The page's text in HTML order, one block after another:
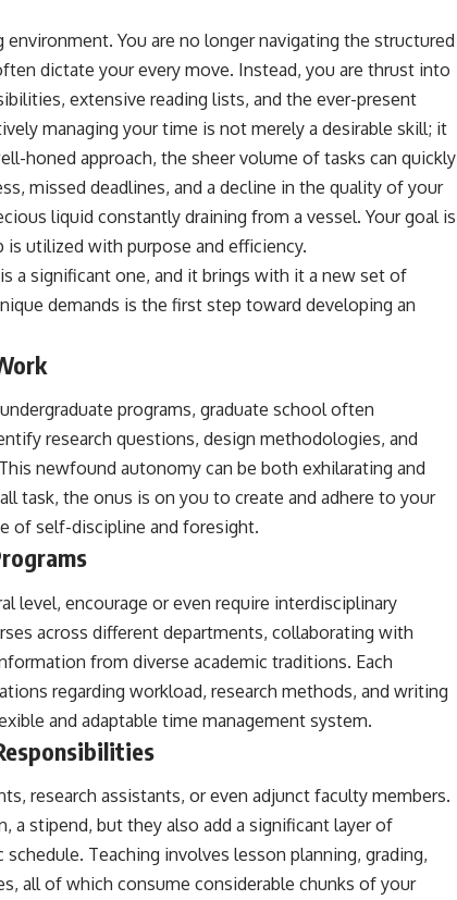
You are no longer navigating the structured
dictate your every move. Instead, you are thrust into
extensive reading lists, and the ever-present
managing your time is not merely a desirable skill; it
honed approach, the sheer volume of tasks can quickly
missed deadlines, and a decline in the quality of your
liquid constantly draining from a vessel. Your goal is
utilized with purpose and efficiency.
a significant one, and it brings with it a new set of
demands is the first step toward developing an
programs, graduate school often
research questions, design methodologies, and
newfound autonomy can be both exhilarating and
task, the onus is on you to create and adhere to your
of self-discipline and foresight.
level, encourage or even require interdisciplinary
across different departments, collaborating with
from diverse academic traditions. Each
regarding workload, research methods, and writing
and adaptable time management system.
research assistants, or even adjunct faculty members.
a stipend, but they also add a significant layer of
Teaching involves lesson planning, grading,
all of which consume considerable chunks of your